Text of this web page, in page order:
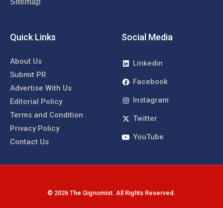
Sitemap
Quick Links
About Us
Submit PR
Advertise With Us
Editorial Policy
Terms and Condition
Privacy Policy
Contact Us
Social Media
Linkedin
Facebook
Instagram
Twitter
YouTube
© 2026 The Gignomist. All Rights Reserved.